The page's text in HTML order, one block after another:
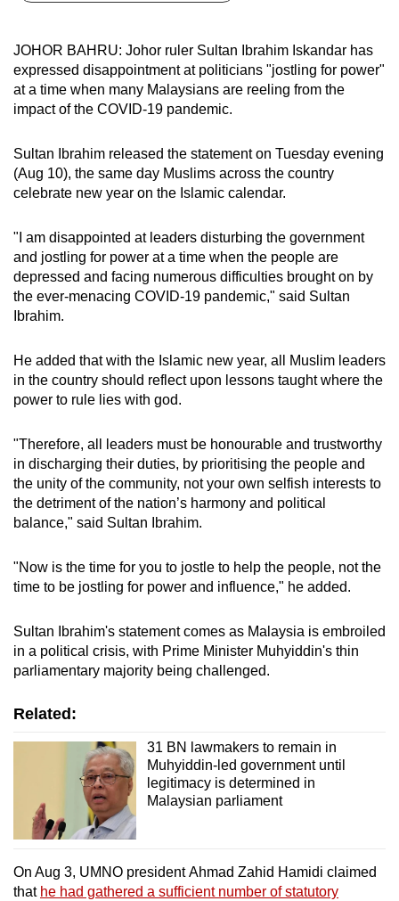
JOHOR BAHRU: Johor ruler Sultan Ibrahim Iskandar has
expressed disappointment at politicians "jostling for power"
at a time when many Malaysians are reeling from the
impact of the COVID-19 pandemic.
Sultan Ibrahim released the statement on Tuesday evening
(Aug 10), the same day Muslims across the country
celebrate new year on the Islamic calendar.
"I am disappointed at leaders disturbing the government
and jostling for power at a time when the people are
depressed and facing numerous difficulties brought on by
the ever-menacing COVID-19 pandemic," said Sultan
Ibrahim.
He added that with the Islamic new year, all Muslim leaders
in the country should reflect upon lessons taught where the
power to rule lies with god.
"Therefore, all leaders must be honourable and trustworthy
in discharging their duties, by prioritising the people and
the unity of the community, not your own selfish interests to
the detriment of the nation’s harmony and political
balance," said Sultan Ibrahim.
"Now is the time for you to jostle to help the people, not the
time to be jostling for power and influence," he added.
Sultan Ibrahim's statement comes as Malaysia is embroiled
in a political crisis, with Prime Minister Muhyiddin's thin
parliamentary majority being challenged.
Related:
31 BN lawmakers to remain in
Muhyiddin-led government until
legitimacy is determined in
Malaysian parliament
On Aug 3, UMNO president Ahmad Zahid Hamidi claimed
that he had gathered a sufficient number of statutory
possibly
be.
To
upgrade
to
a
browser
or,
for
the
finest
download
the
app.
Upgraded
but
still
having
issues?
us